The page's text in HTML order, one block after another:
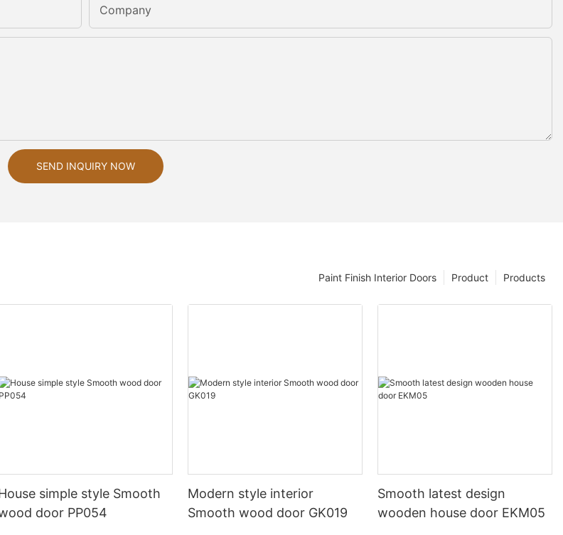
Company
SEND INQUIRY NOW
Products
Product
Paint Finish Interior Doors
simple style Smooth
door PP054
Modern style interior
Smooth wood door GK019
Smooth latest design
wooden house door EKM05